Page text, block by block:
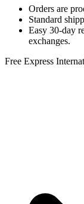
Orders are
Standard
Easy 30-day
exchanges.
Free Express